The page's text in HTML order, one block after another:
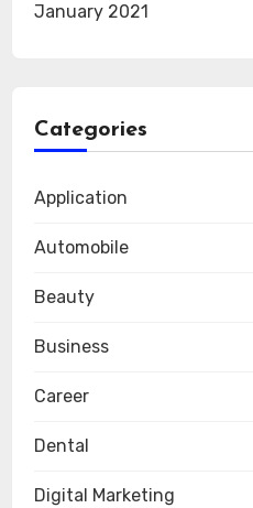
January 2021
Categories
Application
Automobile
Beauty
Business
Career
Dental
Digital Marketing